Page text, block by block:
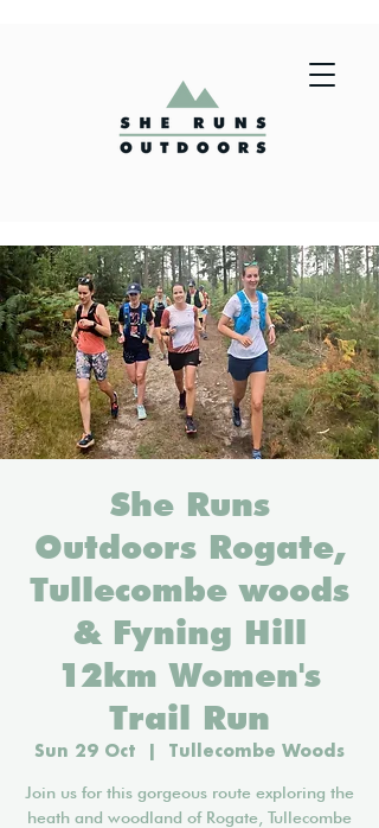
She Runs
Outdoors Rogate,
Tullecombe woods
& Fyning Hill
12km Women's
Trail Run
Sun 29 Oct
  |
Tullecombe Woods
Join us for this gorgeous route exploring the
heath and woodland of Rogate, Tullecombe